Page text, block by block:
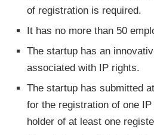
of registration is required.
It has no more than 50
The startup has an
associated with IP rights.
The startup has submitted
for the registration of one
holder of at least one